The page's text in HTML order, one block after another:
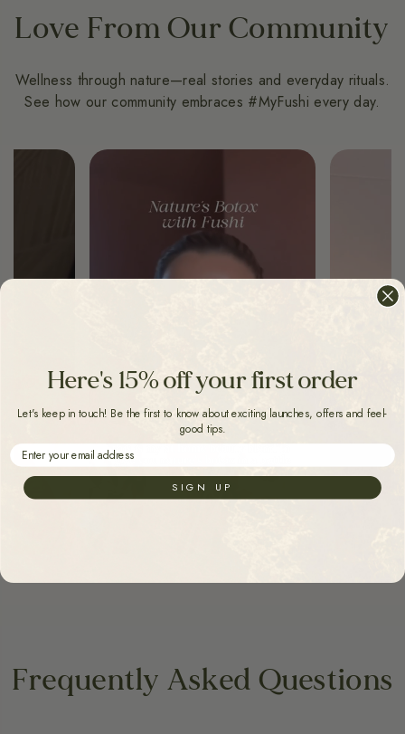
Love From Our Community
Wellness through nature—real stories and everyday rituals.
See how our community embraces #MyFushi every day.
Frequently Asked Questions
Here's 15% off your first order
Let's keep in touch! Be the first to know about exciting launches, offers and feel-
good tips.
Email
SIGN UP